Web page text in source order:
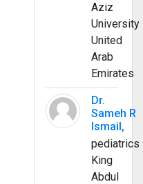
Aziz
University
United
Arab
Emirates
Dr.
Sameh R
Ismail,
pediatrics
King
Abdul